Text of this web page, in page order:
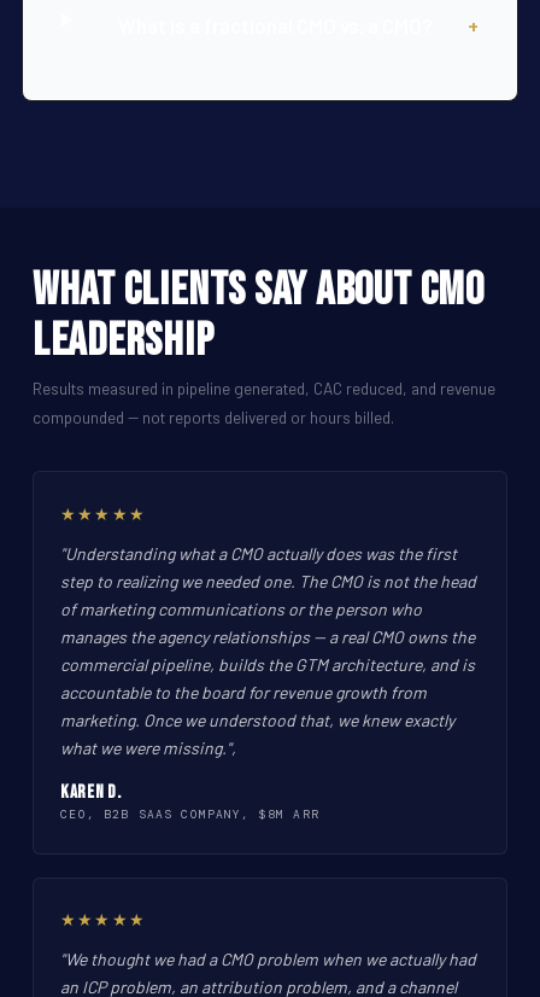
+
What Clients Say About CMO
Leadership
Results measured in pipeline generated, CAC reduced, and revenue
compounded -- not reports delivered or hours billed.
★★★★★
"Understanding what a CMO actually does was the first
step to realizing we needed one. The CMO is not the head
of marketing communications or the person who
manages the agency relationships -- a real CMO owns the
commercial pipeline, builds the GTM architecture, and is
accountable to the board for revenue growth from
marketing. Once we understood that, we knew exactly
what we were missing.",
Karen D.
CEO, B2B SAAS COMPANY, $8M ARR
★★★★★
"We thought we had a CMO problem when we actually had
an ICP problem, an attribution problem, and a channel